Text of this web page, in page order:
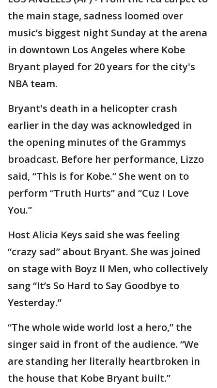
the main stage, sadness loomed over
music’s biggest night Sunday at the arena
in downtown Los Angeles where Kobe
Bryant played for 20 years for the city's
NBA team.
Bryant's death in a helicopter crash
earlier in the day was acknowledged in
the opening minutes of the Grammys
broadcast. Before her performance, Lizzo
said, “This is for Kobe.” She went on to
perform “Truth Hurts” and “Cuz I Love
You.”
Host Alicia Keys said she was feeling
“crazy sad” about Bryant. She was joined
on stage with Boyz II Men, who collectively
sang “It’s So Hard to Say Goodbye to
Yesterday.”
“The whole wide world lost a hero,” the
singer said in front of the audience. “We
are standing her literally heartbroken in
the house that Kobe Bryant built.”